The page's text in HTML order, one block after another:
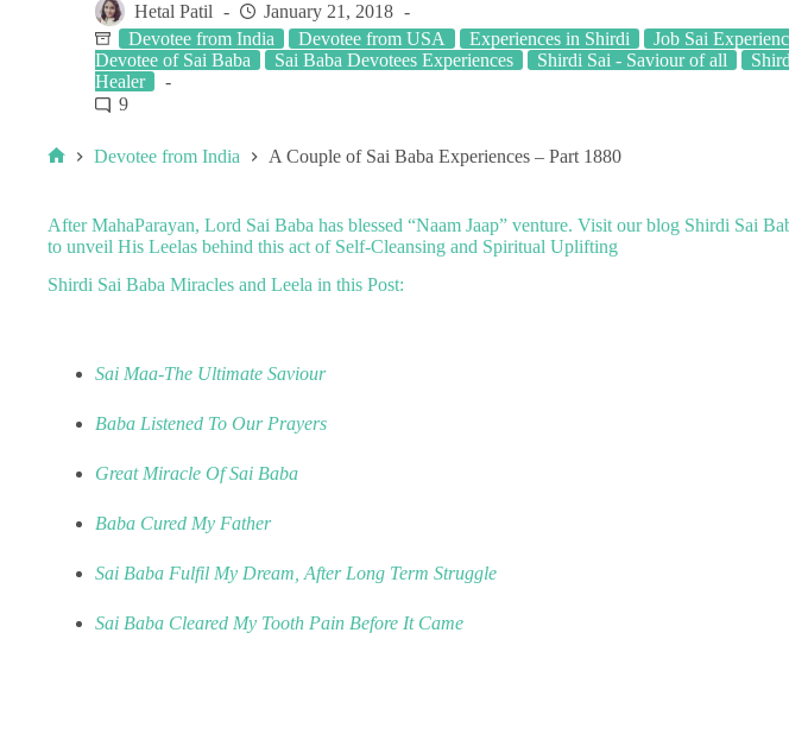
Hetal Patil
January 21, 2018
Devotee from India
Devotee from USA Experiences in Shirdi Job Sai
Devotee of Sai Baba
Sai Baba Devotees Experiences Shirdi Sai - Saviour of all
Healer
9
Devotee from India A Couple of Sai Baba Experiences – Part 1880
AfterMahaParayan, Lord Sai Baba has blessed “Naam Jaap” venture. Visit our blog Shirdi Sai
to unveil His Leelas behind this act of Self-Cleansing and Spiritual Uplifting
Shirdi Sai Baba Miracles and Leela in this Post:
Sai Maa-The Ultimate Saviour
Baba Listened To Our Prayers
Great Miracle Of Sai Baba
Baba Cured My Father
Sai Baba Fulfil My Dream, After Long Term Struggle
Sai Baba Cleared My Tooth Pain Before It Came